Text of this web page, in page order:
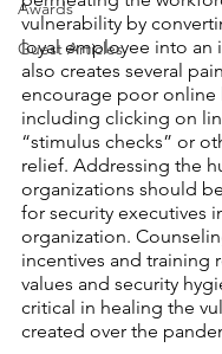
Awards
Guest Articles
vulnerability by
loyal employee into an
also creates several
encourage poor online
including clicking on
“stimulus checks” or
relief. Addressing the
organizations should
for security executives
organization.
incentives and training
values and security
critical in healing the
created over the